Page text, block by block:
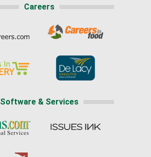
Careers
Software & Services